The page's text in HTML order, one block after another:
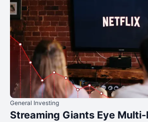
General Investing
Streaming Giants Eye